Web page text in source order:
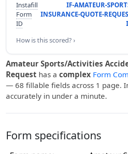
Instafill
Form
ID
IF-AMATEUR-
INSURANCE-QUOTE-
How is this scored? ›
Amateur Sports/Activities
Request has a complex Form
— 68 fillable fields across 1 page.
accurately in under a minute.
Form specifications